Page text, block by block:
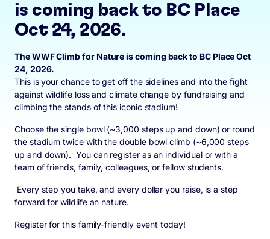
is coming back to BC Place
Oct 24, 2026.
The WWF Climb for Nature is coming back to BC Place Oct
24, 2026.
This is your chance to get off the sidelines and into the fight
against wildlife loss and climate change by fundraising and
climbing the stands of this iconic stadium!
Choose the single bowl (~3,000 steps up and down) or round
the stadium twice with the double bowl climb (~6,000 steps
up and down). You can register as an individual or with a
team of friends, family, colleagues, or fellow students.
Every step you take, and every dollar you raise, is a step
forward for wildlife an nature.
Register for this family-friendly event today!